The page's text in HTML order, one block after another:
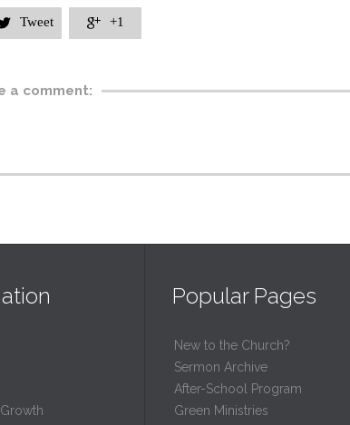
Tweet  +1
a comment:
Popular Pages
New to the Church?
Sermon Archive
After-School Program
Green Ministries